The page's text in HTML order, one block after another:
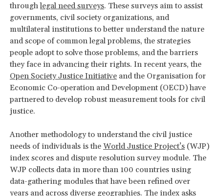
throughlegal need surveys. These surveys aim to assist
governments, civil society organizations, and
multilateral institutions to better understand the nature
and scope of common legal problems, the strategies
people adopt to solve those problems, and the barriers
they face in advancing their rights. In recent years, the
Open Society Justice Initiative and the Organisation for
Economic Co-operation and Development (OECD) have
partnered to develop robust measurement tools for civil
justice.
Another methodology to understand the civil justice
needs of individuals is the World Justice Project’s (WJP)
index scores and dispute resolution survey module. The
WJP collects data in more than 100 countries using
data-gathering modules that have been refined over
years and across diverse geographies. The index asks